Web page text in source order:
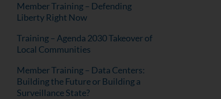
Member Training – Defending
Liberty Right Now
Training – Agenda 2030 Takeover of
Local Communities
Member Training – Data Centers:
Building the Future or Building a
Surveillance State?